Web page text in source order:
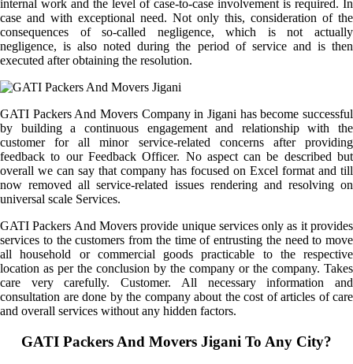
internal work and the level of case-to-case involvement is required. In
case and with exceptional need. Not only this, consideration of the
consequences of so-called negligence, which is not actually
negligence, is also noted during the period of service and is then
executed after obtaining the resolution.
GATI Packers And Movers Company in Jigani has become successful
by building a continuous engagement and relationship with the
customer for all minor service-related concerns after providing
feedback to our Feedback Officer. No aspect can be described but
overall we can say that company has focused on Excel format and till
now removed all service-related issues rendering and resolving on
universal scale Services.
GATI Packers And Movers provide unique services only as it provides
services to the customers from the time of entrusting the need to move
all household or commercial goods practicable to the respective
location as per the conclusion by the company or the company. Takes
care very carefully. Customer. All necessary information and
consultation are done by the company about the cost of articles of care
and overall services without any hidden factors.
GATI Packers And Movers Jigani To Any City?